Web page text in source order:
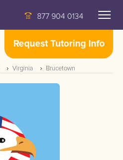
877 904 0134
Request Tutoring Info
Virginia Brucetown